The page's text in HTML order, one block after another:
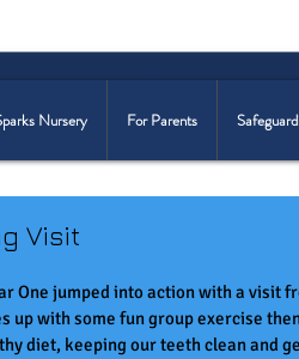
Nursery For Parents
Visit
One jumped into action with a visit
up with some fun group exercise
diet, keeping our teeth clean and